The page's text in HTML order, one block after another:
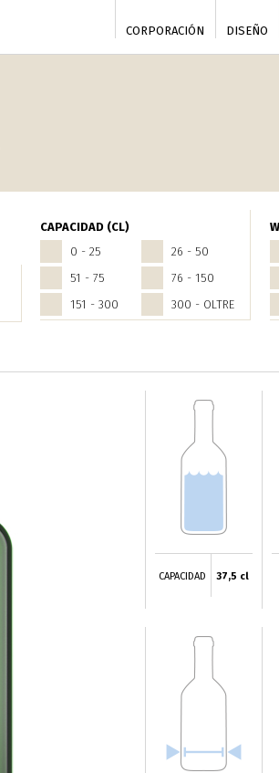
CORPORACIÓN DISEÑO
CAPACIDAD (CL)
0 - 25
26 - 50
51 - 75
76 - 150
151 - 300
300 - OLTRE
CAPACIDAD 37,5 cl